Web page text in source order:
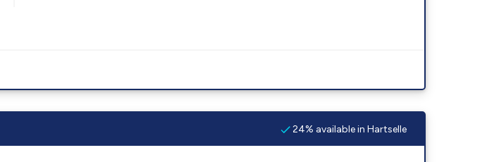
24% available in Hartselle